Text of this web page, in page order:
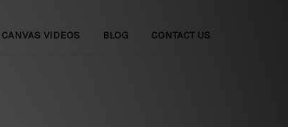
VIDEOS BLOG CONTACT US